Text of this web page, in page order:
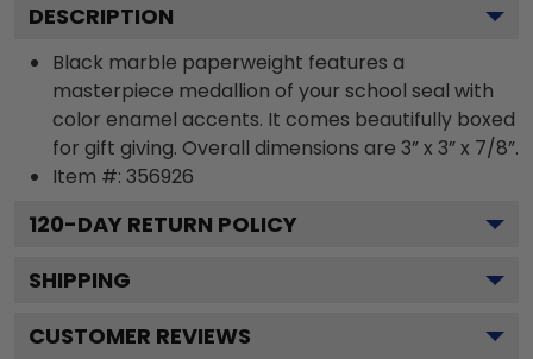
DESCRIPTION
Black marble paperweight features a
masterpiece medallion of your school seal with
color enamel accents. It comes beautifully boxed
for gift giving. Overall dimensions are 3” x 3” x 7/8”.
Item #: 356926
120-DAY RETURN POLICY
SHIPPING
CUSTOMER REVIEWS